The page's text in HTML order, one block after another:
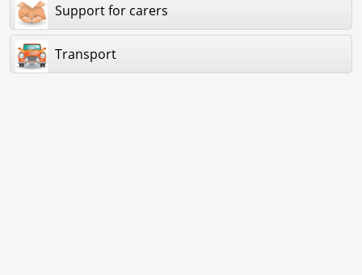
Support for carers
Transport